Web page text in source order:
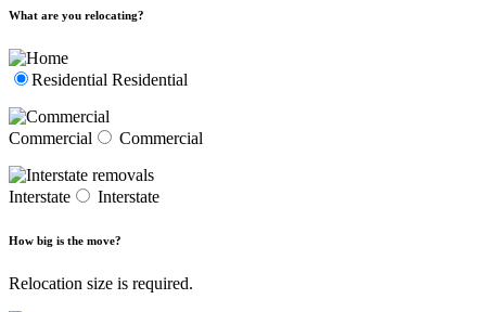
What are you relocating?
Residential Residential
Commercial Commercial
Interstate Interstate
How big is the move?
Relocation size is required.